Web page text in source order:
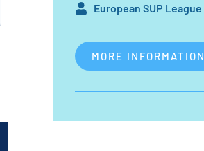
European SUP League
MORE INFORMATION